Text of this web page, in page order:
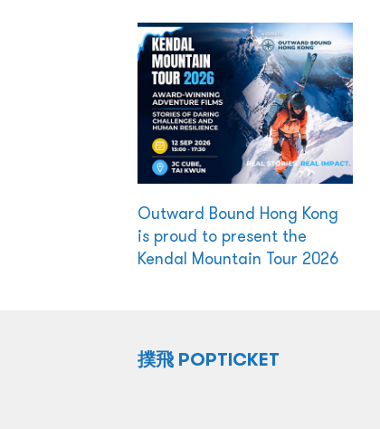
Outward Bound Hong Kong
is proud to present the
Kendal Mountain Tour 2026
撲飛 POPTICKET